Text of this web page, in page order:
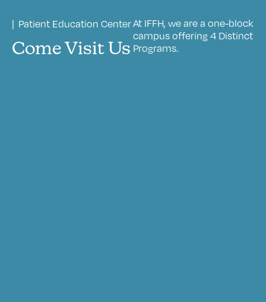
| Patient Education Center
Come Visit Us
At IFFH, we are a one-block
campus offering 4 Distinct
Programs.